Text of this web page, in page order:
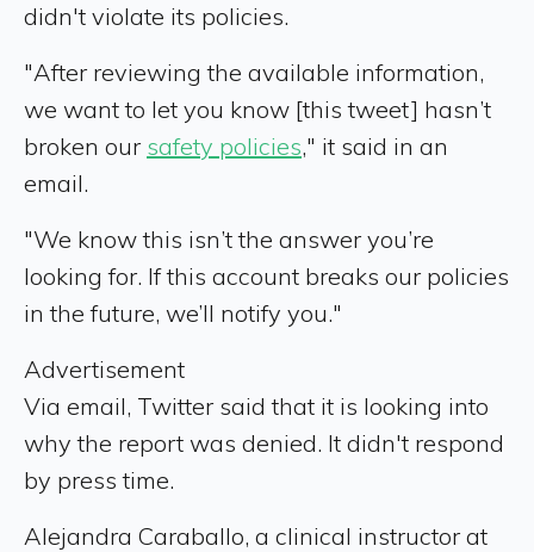
didn't violate its policies.
"After reviewing the available information,
we want to let you know [this tweet] hasn’t
broken our safety policies," it said in an
email.
"We know this isn’t the answer you’re
looking for. If this account breaks our policies
in the future, we’ll notify you."
Advertisement
Via email, Twitter said that it is looking into
why the report was denied. It didn't respond
by press time.
Alejandra Caraballo, a clinical instructor at